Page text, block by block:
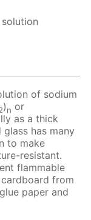
of sodium
)n or
as a thick
has many
to make
resistant.
flammable
from
paper and